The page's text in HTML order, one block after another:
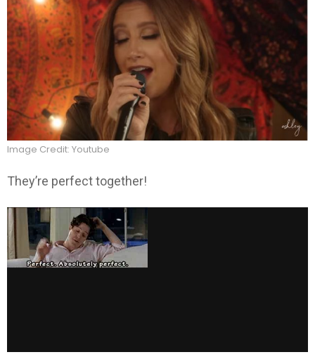
Image Credit: Youtube
They’re perfect together!